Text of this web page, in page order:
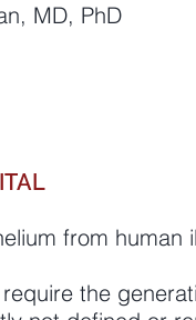
MD, PhD
from
the